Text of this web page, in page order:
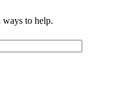
ways to help.